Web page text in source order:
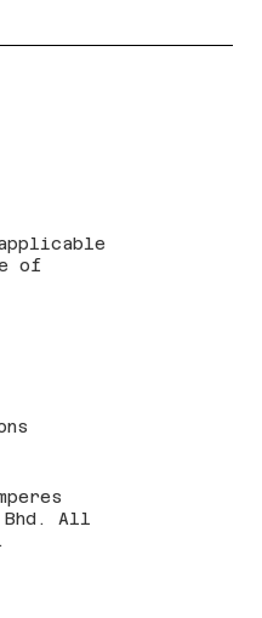
Bhd. All
of